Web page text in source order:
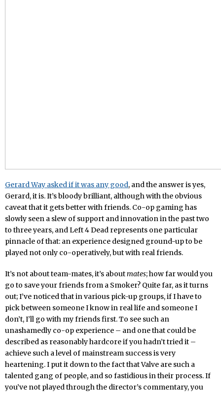
Gerard Way asked if it was any good, and the answer is yes,
Gerard, it is. It’s bloody brilliant, although with the obvious
caveat that it gets better with friends. Co-op gaming has
slowly seen a slew of support and innovation in the past two
to three years, and Left 4 Dead represents one particular
pinnacle of that: an experience designed ground-up to be
played not only co-operatively, but with real friends.
It’s not about team-mates, it’s aboutmates; how far would you
go to save your friends from a Smoker? Quite far, as it turns
out; I’ve noticed that in various pick-up groups, if I have to
pick between someone I know in real life and someone I
don’t, I’ll go with my friends first. To see such an
unashamedly co-op experience – and one that could be
described as reasonably hardcore if you hadn’t tried it –
achieve such a level of mainstream success is very
heartening. I put it down to the fact that Valve are such a
talented gang of people, and so fastidious in their process. If
you’ve not played through the director’s commentary, you